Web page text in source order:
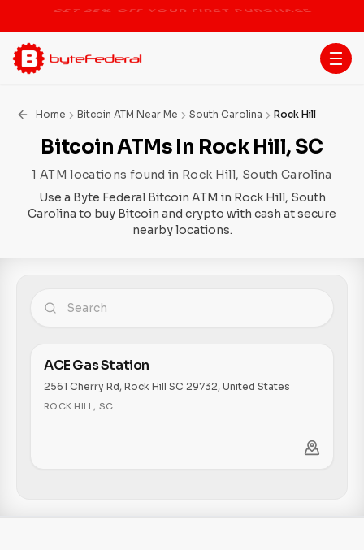
STOP THE BITCOIN ATM BAN
Home Bitcoin ATM Near Me South Carolina Rock Hill
Bitcoin ATMs In Rock Hill, SC
1 ATM locations found in Rock Hill, South Carolina
Use a Byte Federal Bitcoin ATM in Rock Hill, South
Carolina to buy Bitcoin and crypto with cash at secure
nearby locations.
ACE Gas Station
2561 Cherry Rd, Rock Hill SC 29732, United States
ROCK HILL,SC